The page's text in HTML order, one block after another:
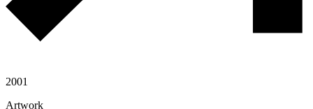
2001
Artwork